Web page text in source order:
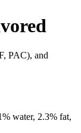
PAC), and
water, 2.3% fat,